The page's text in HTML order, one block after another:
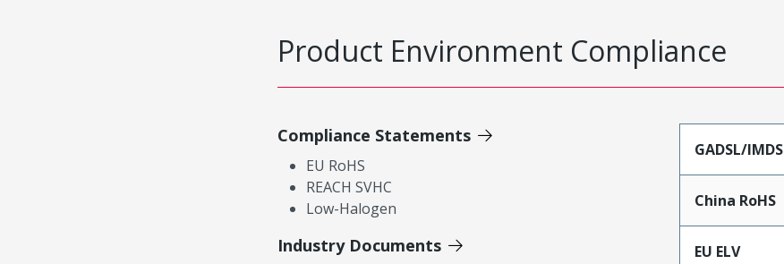
Product Environment Compliance
Compliance Statements
EU RoHS
REACH SVHC
Low-Halogen
Industry Documents
GADSL/IMDS
China RoHS
EU ELV